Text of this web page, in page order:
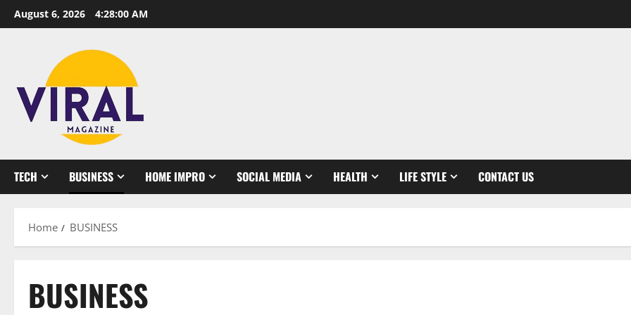
Skip
to
August 6, 2026 4:28:01 AM
TECH BUSINESS HOME IMPRO SOCIAL MEDIA HEALTH LIFE STYLE CONTACT US
Home BUSINESS
BUSINESS